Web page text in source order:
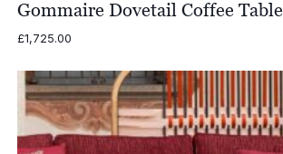
Gommaire Dovetail Coffee Table
£1,725.00